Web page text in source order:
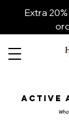
Extra
ACTIVE